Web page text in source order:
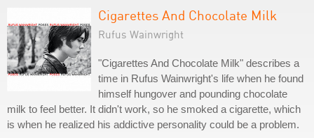
Cigarettes And Chocolate Milk
Rufus Wainwright
"Cigarettes And Chocolate Milk" describes a
time in Rufus Wainwright's life when he found
himself hungover and pounding chocolate
milk to feel better. It didn't work, so he smoked a cigarette, which
is when he realized his addictive personality could be a problem.